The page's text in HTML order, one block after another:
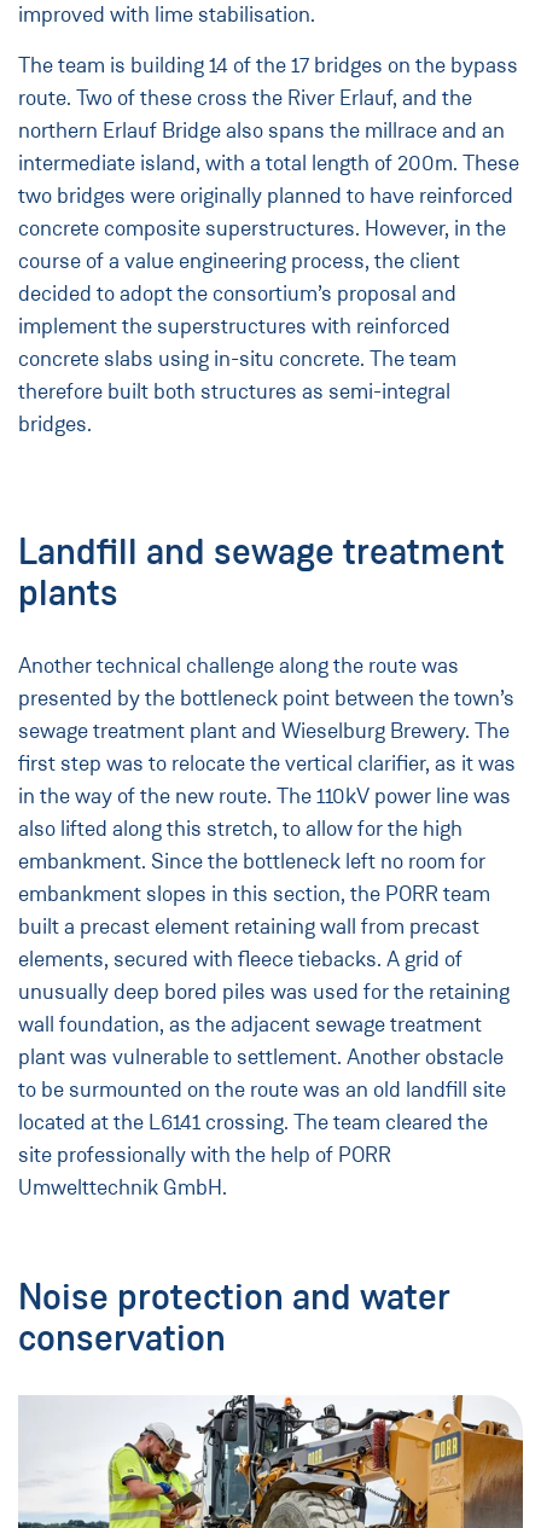
improved with lime stabilisation.
The team is building 14 of the 17 bridges on the bypass
route. Two of these cross the River Erlauf, and the
northern Erlauf Bridge also spans the millrace and an
intermediate island, with a total length of 200m. These
two bridges were originally planned to have reinforced
concrete composite superstructures. However, in the
course of a value engineering process, the client
decided to adopt the consortium’s proposal and
implement the superstructures with reinforced
concrete slabs using in-situ concrete. The team
therefore built both structures as semi-integral
bridges.
Landfill and sewage treatment
plants
Another technical challenge along the route was
presented by the bottleneck point between the town’s
sewage treatment plant and Wieselburg Brewery. The
first step was to relocate the vertical clarifier, as it was
in the way of the new route. The 110kV power line was
also lifted along this stretch, to allow for the high
embankment. Since the bottleneck left no room for
embankment slopes in this section, the PORR team
built a precast element retaining wall from precast
elements, secured with fleece tiebacks. A grid of
unusually deep bored piles was used for the retaining
wall foundation, as the adjacent sewage treatment
plant was vulnerable to settlement. Another obstacle
to be surmounted on the route was an old landfill site
located at the L6141 crossing. The team cleared the
site professionally with the help of PORR
Umwelttechnik GmbH.
Noise protection and water
conservation